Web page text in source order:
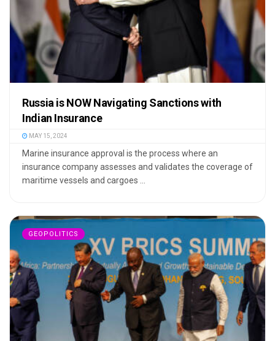
Russia is NOW Navigating Sanctions with
Indian Insurance
MAY 15, 2024
Marine insurance approval is the process where an
insurance company assesses and validates the coverage of
maritime vessels and cargoes ...
GEOPOLITICS